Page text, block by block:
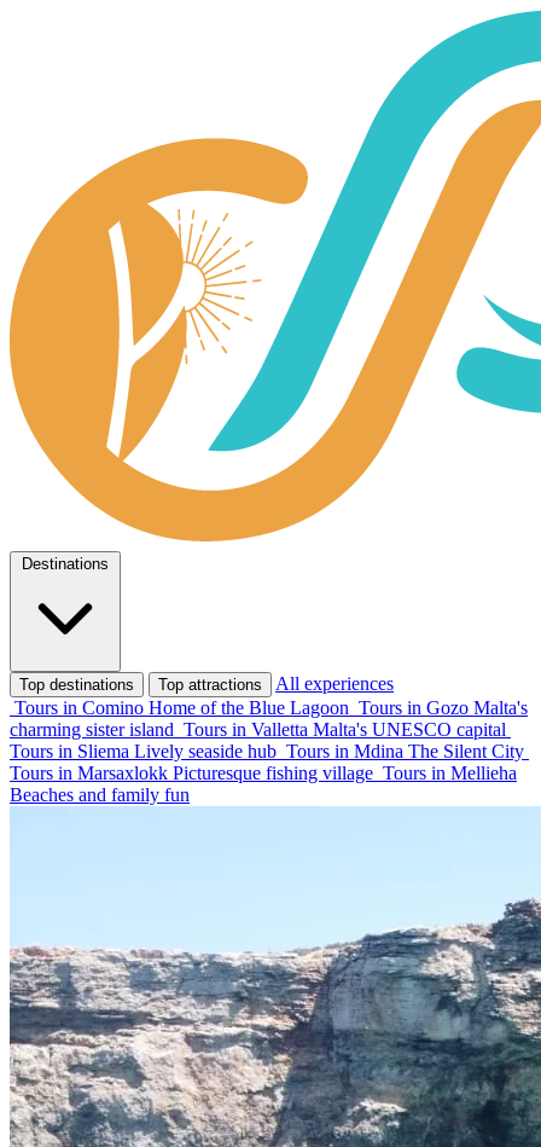
Top destinations Top attractions
All experiences
Tours in Comino Home of the Blue Lagoon Tours in Gozo Malta's
charming sister island Tours in Valletta Malta's UNESCO capital
Tours in Sliema Lively seaside hub Tours in Mdina The Silent City
Tours in Marsaxlokk Picturesque fishing village Tours in Mellieha
Beaches and family fun